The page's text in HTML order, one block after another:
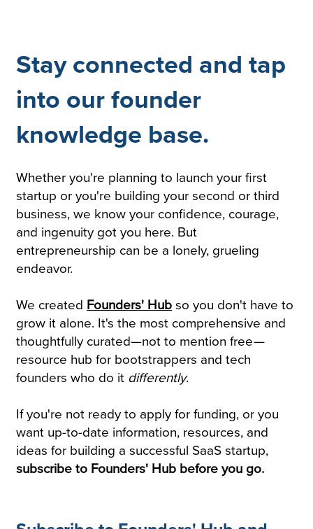
Stay connected and tap
into our founder
knowledge base.
Whether you're planning to launch your first
startup or you're building your second or third
business, we know your confidence, courage,
and ingenuity got you here. But
entrepreneurship can be a lonely, grueling
endeavor.
We created Founders' Hubso you don't have to
grow it alone. It's the most comprehensive and
thoughtfully curated—not to mention free—
resource hub for bootstrappers and tech
founders who do it differently.
If you're not ready to apply for funding, or you
want up-to-date information, resources, and
ideas for building a successful SaaS startup,
subscribe to Founders' Hub before you go.